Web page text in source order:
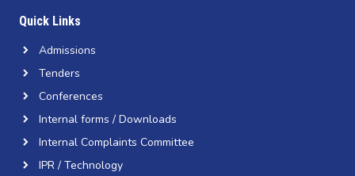
Quick Links
Admissions
Tenders
Conferences
Internal forms / Downloads
Internal Complaints Committee
IPR / Technology